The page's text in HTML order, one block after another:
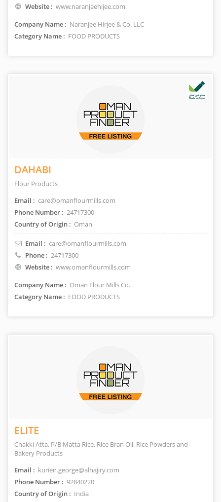
Website : www.naranjeehijee.com
Company Name : Naranjee Hirjee & Co. LLC
Category Name : FOOD PRODUCTS
DAHABI
Flour Products
Email : care@omanflourmills.com
Phone Number : 24717300
Country of Origin : Oman
Email : care@omanflourmills.com
Phone : 24717300
Website : www.omanflourmills.com
Company Name : Oman Flour Mills Co.
Category Name : FOOD PRODUCTS
ELITE
Chakki Atta, P/B Matta Rice, Rice Bran Oil, Rice Powders and
Bakery Products
Email : kurien.george@alhajiry.com
Phone Number : 92840220
Country of Origin : India